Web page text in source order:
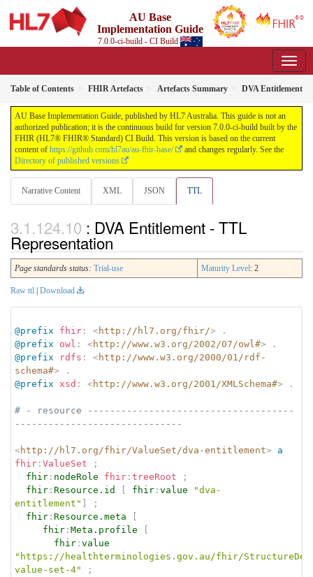
AU Base
Implementation Guide
7.0.0-ci-build - CI Build
Table of Contents FHIR Artefacts Artefacts Summary DVA Entitlement
AU Base Implementation Guide, published by HL7 Australia. This guide is not an
authorized publication; it is the continuous build for version 7.0.0-ci-build built by the
FHIR (HL7® FHIR® Standard) CI Build. This version is based on the current
content of https://github.com/hl7au/au-fhir-base/
and changes regularly. See the
Directory of published versions
Narrative Content XML JSON TTL
: DVA Entitlement - TTL
Representation
Page standards status: Trial-use Maturity Level: 2
Raw ttl Download
@prefix fhir : <http://hl7.org/fhir/>
.
@prefix
owl : <http://www.w3.org/2002/07/owl#>
.
@prefix
rdfs : <http://www.w3.org/2000/01/rdf-
schema#>
.
@prefix xsd : <http://www.w3.org/2001/XMLSchema#> .
# - resource -------------------------------------
------------------------------
<http://hl7.org/fhir/ValueSet/dva-entitlement>
a
fhir : ValueSet
;
fhir : nodeRole fhir : treeRoot
;
fhir : Resource.id fhir : value
"dva-
entitlement"
;
fhir : Resource.meta
fhir : Meta.profile
fhir : value
"https://healthterminologies.gov.au/fhir/
value-set-4"
;